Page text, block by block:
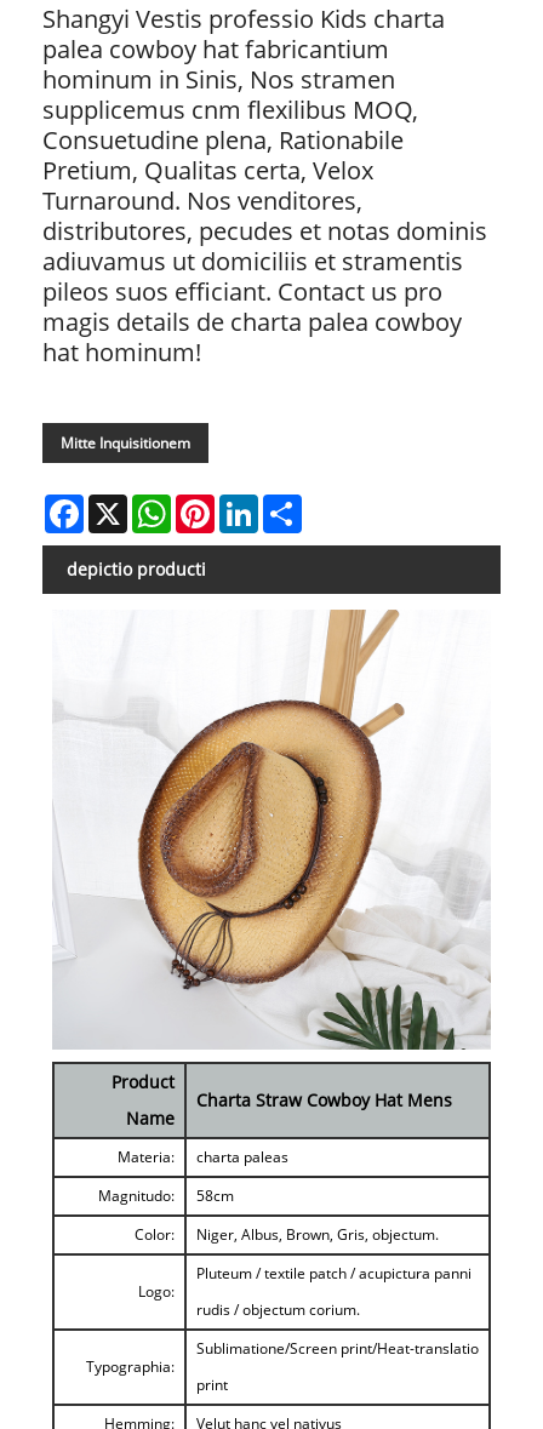
Shangyi Vestis professio Kids charta
palea cowboy hat fabricantium
hominum in Sinis, Nos stramen
supplicemus cnm flexilibus MOQ,
Consuetudine plena, Rationabile
Pretium, Qualitas certa, Velox
Turnaround. Nos venditores,
distributores, pecudes et notas dominis
adiuvamus ut domiciliis et stramentis
pileos suos efficiant. Contact us pro
magis details de charta palea cowboy
hat hominum!
Mitte Inquisitionem
Facebook
X WhatsAppPinterestLinkedIn
depictio producti
Product
Name
Charta Straw Cowboy Hat Mens
Materia:
charta paleas
Magnitudo:
58cm
Color:
Niger, Albus, Brown, Gris, objectum.
Logo:
Pluteum / textile patch / acupictura panni
rudis / objectum corium.
Typographia:
Sublimatione/Screen print/Heat-translatio
print
Hemming:
Velut hanc vel nativus